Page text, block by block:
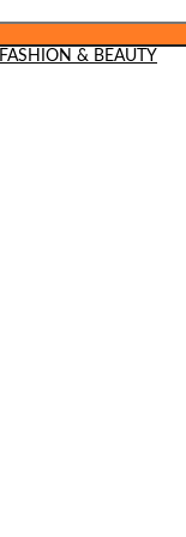
FASHION & BEAUTY